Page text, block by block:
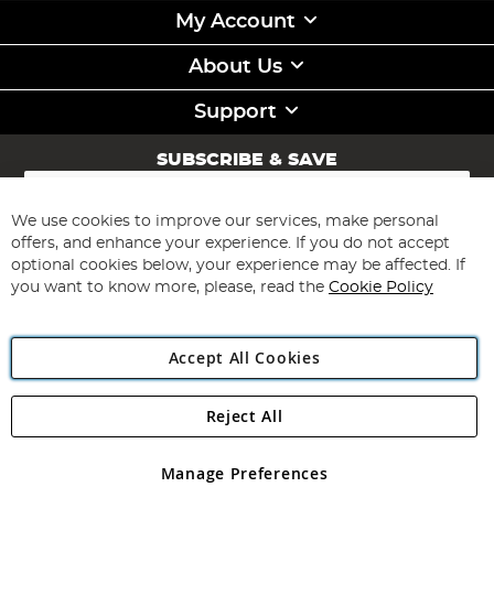
My Account
About Us
Support
SUBSCRIBE & SAVE
Sign
for
Our
Newsletter:
Subscribe
Angling Direct Plc
Angling Direct plc, 2D Wendover Road, Rackheath Industrial
registered in England and Wales No 05151321. VAT No GB 152140945
We use cookies to improve our services, make personal
offers, and enhance your experience. If you do not accept
optional cookies below, your experience may be affected. If
you want to know more, please, read the Cookie Policy
Accept All Cookies
Manage Preferences
Reject All